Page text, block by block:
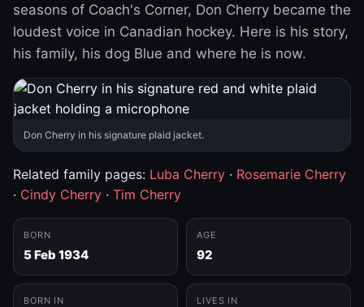
seasons of Coach's Corner, Don Cherry became the
loudest voice in Canadian hockey. Here is his story,
his family, his dog Blue and where he is now.
Don Cherry in his signature plaid jacket.
Related family pages: Luba Cherry · Rosemarie Cherry
· Cindy Cherry · Tim Cherry
BORN
5 Feb 1934
AGE
92
BORN IN LIVES IN